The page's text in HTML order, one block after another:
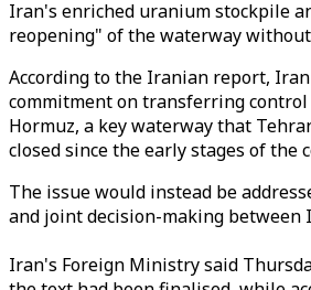
Iran's enriched uranium stockpile
reopening" of the waterway
According to the Iranian report,
commitment on transferring
Hormuz, a key waterway that
closed since the early stages of the
The issue would instead be
and joint decision-making between
Iran's Foreign Ministry said